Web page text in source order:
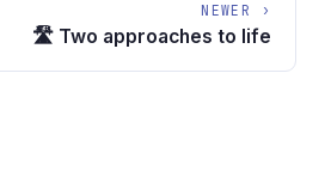
NEWER ›
🛣️ Two approaches to life